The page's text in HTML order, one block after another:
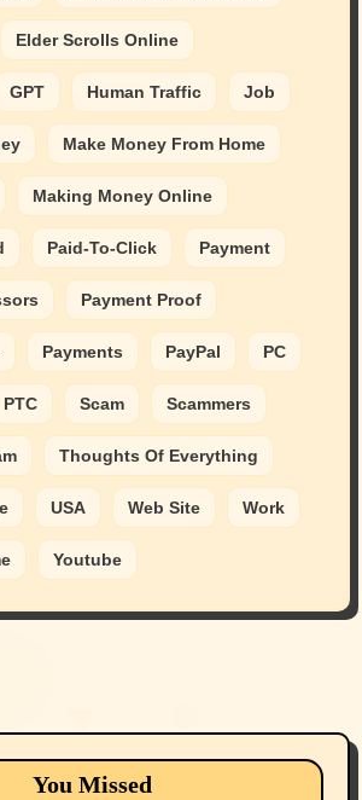
Elder Scrolls Online
GPT Human Traffic Job
Make Money From Home
Making Money Online
Paid-To-Click Payment
Payment Proof
Payments PayPal PC
PTC Scam Scammers
Thoughts Of Everything
USA Web Site Work
Youtube
You Missed
Cats
dogs